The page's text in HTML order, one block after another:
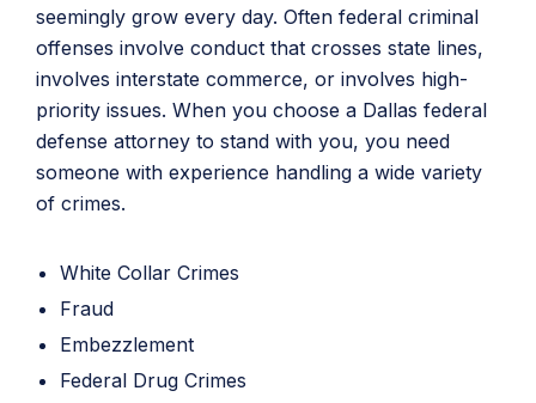
seemingly grow every day. Often federal criminal
offenses involve conduct that crosses state lines,
involves interstate commerce, or involves high-
priority issues. When you choose a Dallas federal
defense attorney to stand with you, you need
someone with experience handling a wide variety
of crimes.
White Collar Crimes
Fraud
Embezzlement
Federal Drug Crimes